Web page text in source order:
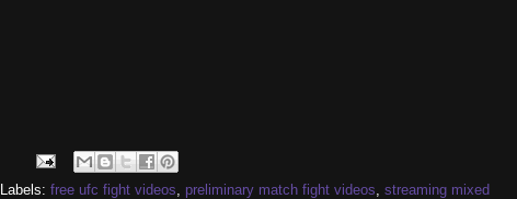
Labels: free ufc fight videos, preliminary match fight videos, streaming mixed